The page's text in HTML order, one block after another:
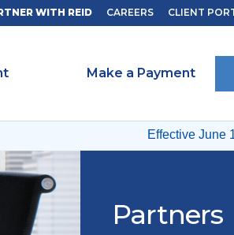
Effective June
WITH REID CAREERS CLIENT
Make a Payment
Partners